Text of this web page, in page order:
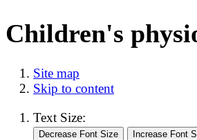
Children's
Site map
Skip to content
Text Size: